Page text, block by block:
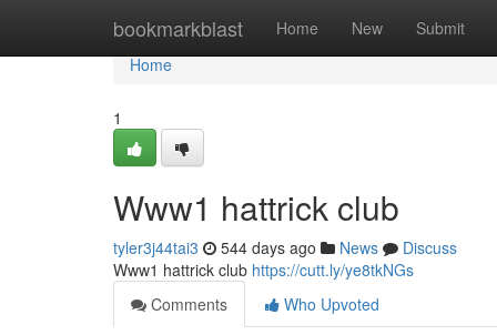
bookmarkblast Home New Submit
Home
Home
1
Www1 hattrick club
tyler3j44tai3 544 days ago News
Discuss
Www1 hattrick club https://cutt.ly/ye8tkNGs
Comments
Who Upvoted